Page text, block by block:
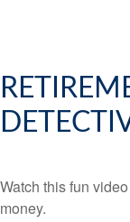
Watch this fun
money.